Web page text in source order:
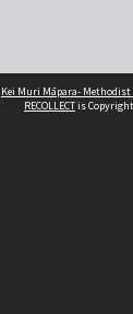
Kei Muri Māpara- Methodist
RECOLLECTis